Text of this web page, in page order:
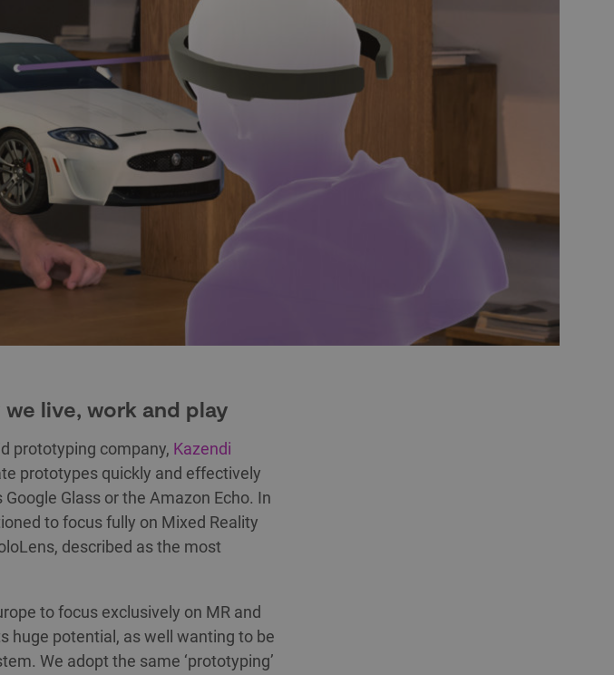
live, work and play
prototyping company, Kazendi
prototypes quickly and effectively
Glass or the Amazon Echo. In
to focus fully on Mixed Reality
described as the most
to focus exclusively on MR and
huge potential, as well wanting to be
We adopt the same ‘prototyping’